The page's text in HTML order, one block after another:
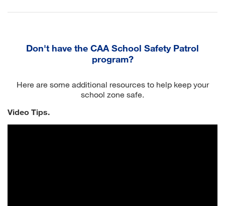
Don't have the CAA School Safety Patrol
program?
Here are some additional resources to help keep your
school zone safe.
Video Tips.